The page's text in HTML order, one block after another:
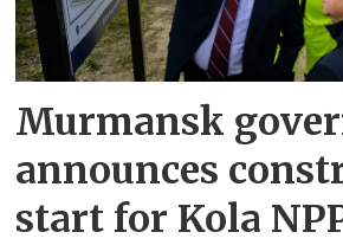
Murmansk
announces
start for Kola